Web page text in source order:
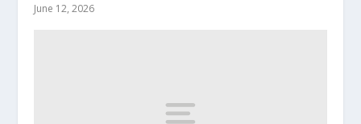
June 12, 2026